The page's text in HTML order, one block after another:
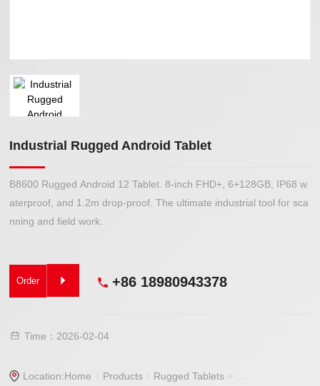
Industrial Rugged Android Tablet
B8600 Rugged Android 12 Tablet. 8-inch FHD+, 6+128GB, IP68 w
aterproof, and 1.2m drop-proof. The ultimate industrial tool for sca
nning and field work.
Order +86 18980943378
Time：2026-02-04
Location:Home Products Rugged Tablets>